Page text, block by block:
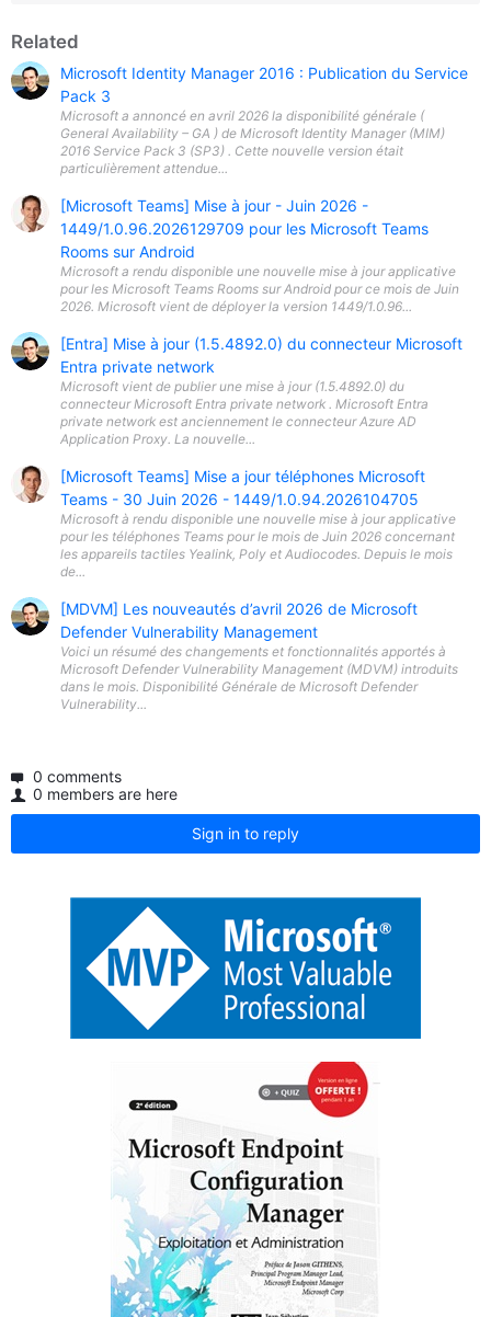
Related
Microsoft Identity Manager 2016 : Publication du Service
Pack 3
Microsoft a annoncé en avril 2026 la disponibilité générale (
General Availability – GA ) de Microsoft Identity Manager (MIM)
2016 Service Pack 3 (SP3) . Cette nouvelle version était
particulièrement attendue...
[Microsoft Teams] Mise à jour - Juin 2026 -
1449/1.0.96.2026129709 pour les Microsoft Teams
Rooms sur Android
Microsoft a rendu disponible une nouvelle mise à jour applicative
pour les Microsoft Teams Rooms sur Android pour ce mois de Juin
2026. Microsoft vient de déployer la version 1449/1.0.96...
[Entra] Mise à jour (1.5.4892.0) du connecteur Microsoft
Entra private network
Microsoft vient de publier une mise à jour (1.5.4892.0) du
connecteur Microsoft Entra private network . Microsoft Entra
private network est anciennement le connecteur Azure AD
Application Proxy. La nouvelle...
[Microsoft Teams] Mise a jour téléphones Microsoft
Teams - 30 Juin 2026 - 1449/1.0.94.2026104705
Microsoft à rendu disponible une nouvelle mise à jour applicative
pour les téléphones Teams pour le mois de Juin 2026 concernant
les appareils tactiles Yealink, Poly et Audiocodes. Depuis le mois
de...
[MDVM] Les nouveautés d’avril 2026 de Microsoft
Defender Vulnerability Management
Voici un résumé des changements et fonctionnalités apportés à
Microsoft Defender Vulnerability Management (MDVM) introduits
dans le mois. Disponibilité Générale de Microsoft Defender
Vulnerability...
0 comments
0 members are here
Sign in to reply